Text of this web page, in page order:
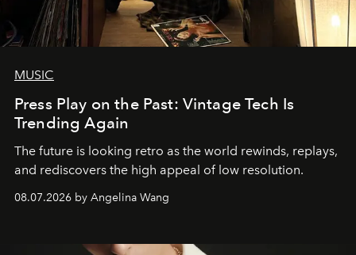
MUSIC
Press Play on the Past: Vintage Tech Is
Trending Again
The future is looking retro as the world rewinds, replays,
and rediscovers the high appeal of low resolution.
08.07.2026 by Angelina Wang